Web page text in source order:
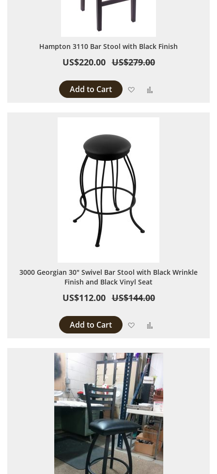
Hampton 3110 Bar Stool with Black Finish
US$220.00 US$279.00
Add to Cart Add to Wish List
3000 Georgian 30" Swivel Bar Stool with Black Wrinkle
Finish and Black Vinyl Seat
US$112.00 US$144.00
Add to Cart Add to Wish List